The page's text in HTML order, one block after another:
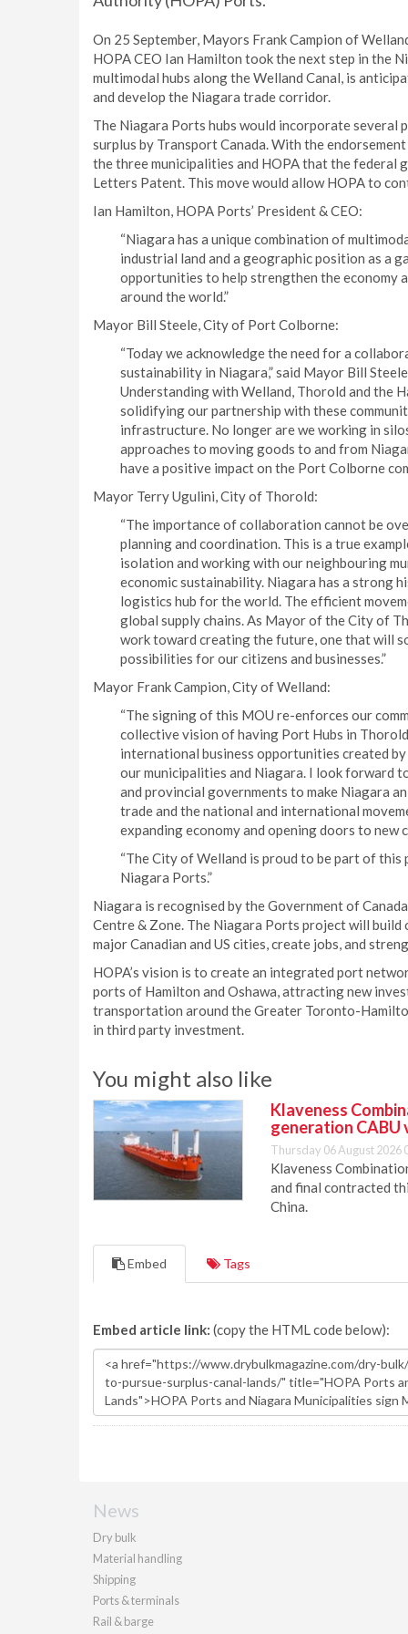
On 25 September, Mayors Frank Campion of
HOPA CEO Ian Hamilton took the next step in the
multimodal hubs along the Welland Canal, is
and develop the Niagara trade corridor.
The Niagara Ports hubs would incorporate several
surplus by Transport Canada. With the
the three municipalities and HOPA that the federal
Letters Patent. This move would allow HOPA to
Ian Hamilton, HOPA Ports’ President & CEO:
“Niagara has a unique combination of
industrial land and a geographic position as a
opportunities to help strengthen the economy
around the world.”
Mayor Bill Steele, City of Port Colborne:
“Today we acknowledge the need for a
sustainability in Niagara,” said Mayor Bill
Understanding with Welland, Thorold and the
solidifying our partnership with these
infrastructure. No longer are we working in
approaches to moving goods to and from
have a positive impact on the Port Colborne
Mayor Terry Ugulini, City of Thorold:
“The importance of collaboration cannot be
planning and coordination. This is a true
isolation and working with our neighbouring
economic sustainability. Niagara has a strong
logistics hub for the world. The efficient
global supply chains. As Mayor of the City of
work toward creating the future, one that will
possibilities for our citizens and businesses.”
Mayor Frank Campion, City of Welland:
“The signing of this MOU re-enforces our
collective vision of having Port Hubs in
international business opportunities created
our municipalities and Niagara. I look forward
and provincial governments to make Niagara
trade and the national and international
expanding economy and opening doors to new
“The City of Welland is proud to be part of
Niagara Ports.”
Niagara is recognised by the Government of
Centre & Zone. The Niagara Ports project will
major Canadian and US cities, create jobs, and
HOPA’s vision is to create an integrated port
ports of Hamilton and Oshawa, attracting new
transportation around the Greater Toronto-
in third party investment.
You might also like
Klaveness
generation CABU
Thursday 06 August 2026
Klaveness
and final contracted
China.
Embed Tags
Embed article link: (copy the HTML code below):
News
Dry bulk
Material handling
Shipping
Ports & terminals
Rail & barge